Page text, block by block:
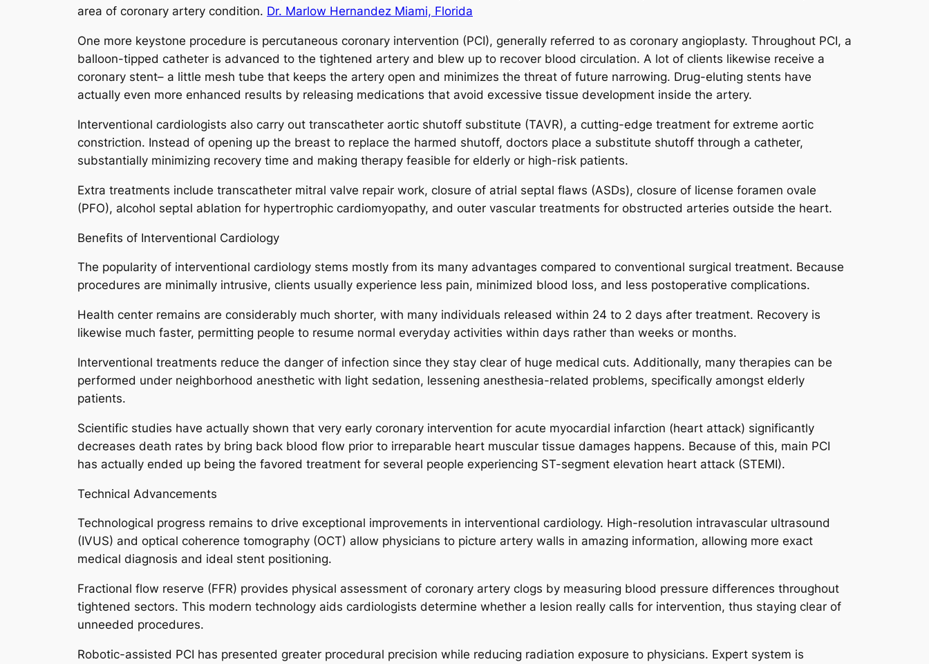
area of coronary artery condition. Dr. Marlow Hernandez Miami, Florida
One more keystone procedure is percutaneous coronary intervention (PCI), generally referred to as coronary angioplasty. Throughout PCI, a
balloon-tipped catheter is advanced to the tightened artery and blew up to recover blood circulation. A lot of clients likewise receive a
coronary stent– a little mesh tube that keeps the artery open and minimizes the threat of future narrowing. Drug-eluting stents have
actually even more enhanced results by releasing medications that avoid excessive tissue development inside the artery.
Interventional cardiologists also carry out transcatheter aortic shutoff substitute (TAVR), a cutting-edge treatment for extreme aortic
constriction. Instead of opening up the breast to replace the harmed shutoff, doctors place a substitute shutoff through a catheter,
substantially minimizing recovery time and making therapy feasible for elderly or high-risk patients.
Extra treatments include transcatheter mitral valve repair work, closure of atrial septal flaws (ASDs), closure of license foramen ovale
(PFO), alcohol septal ablation for hypertrophic cardiomyopathy, and outer vascular treatments for obstructed arteries outside the heart.
Benefits of Interventional Cardiology
The popularity of interventional cardiology stems mostly from its many advantages compared to conventional surgical treatment. Because
procedures are minimally intrusive, clients usually experience less pain, minimized blood loss, and less postoperative complications.
Health center remains are considerably much shorter, with many individuals released within 24 to 2 days after treatment. Recovery is
likewise much faster, permitting people to resume normal everyday activities within days rather than weeks or months.
Interventional treatments reduce the danger of infection since they stay clear of huge medical cuts. Additionally, many therapies can be
performed under neighborhood anesthetic with light sedation, lessening anesthesia-related problems, specifically amongst elderly
patients.
Scientific studies have actually shown that very early coronary intervention for acute myocardial infarction (heart attack) significantly
decreases death rates by bring back blood flow prior to irreparable heart muscular tissue damages happens. Because of this, main PCI
has actually ended up being the favored treatment for several people experiencing ST-segment elevation heart attack (STEMI).
Technical Advancements
Technological progress remains to drive exceptional improvements in interventional cardiology. High-resolution intravascular ultrasound
(IVUS) and optical coherence tomography (OCT) allow physicians to picture artery walls in amazing information, allowing more exact
medical diagnosis and ideal stent positioning.
Fractional flow reserve (FFR) provides physical assessment of coronary artery clogs by measuring blood pressure differences throughout
tightened sectors. This modern technology aids cardiologists determine whether a lesion really calls for intervention, thus staying clear of
unneeded procedures.
Robotic-assisted PCI has presented greater procedural precision while reducing radiation exposure to physicians. Expert system is